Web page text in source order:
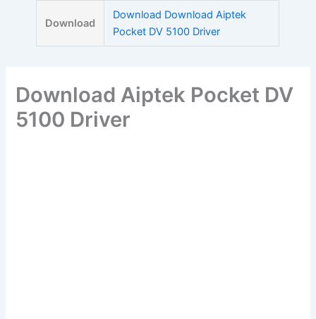
Download
Download Download Aiptek
Pocket DV 5100 Driver
Download Aiptek Pocket DV
5100 Driver